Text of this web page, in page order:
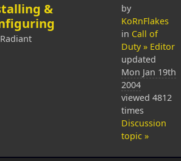
&
by
KoRnFlakes
in Call of
Duty » Editor
updated
Mon Jan 19th
2004
viewed 4812
times
Discussion
topic »